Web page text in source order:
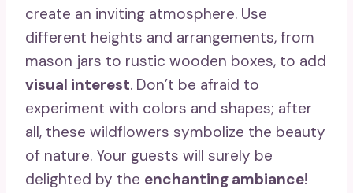
create an inviting atmosphere. Use
different heights and arrangements, from
mason jars to rustic wooden boxes, to add
visual interest. Don’t be afraid to
experiment with colors and shapes; after
all, these wildflowers symbolize the beauty
of nature. Your guests will surely be
delighted by the enchanting ambiance!